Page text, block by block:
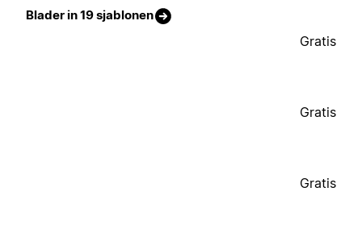
Blader in 19 sjablonen
Gratis
Gratis
Gratis